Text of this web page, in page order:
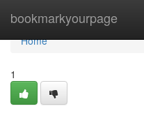
bookmarkyourpage
Home
Home
1